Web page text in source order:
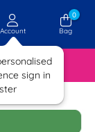
SAVINGS
Account
sign in
0
Bag